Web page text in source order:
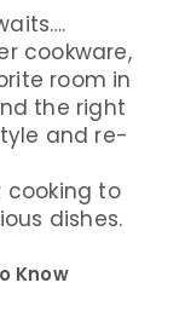
cookware,
room in
the right
and re-
cooking to
dishes.
Know